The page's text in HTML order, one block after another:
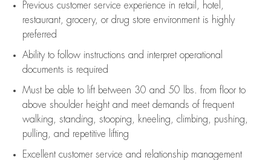
Previous customer service experience in retail, hotel,
restaurant, grocery, or drug store environment is highly
preferred
Ability to follow instructions and interpret operational
documents is required
Must be able to lift between 30 and 50 lbs. from floor to
above shoulder height and meet demands of frequent
walking, standing, stooping, kneeling, climbing, pushing,
pulling, and repetitive lifting
Excellent customer service and relationship management